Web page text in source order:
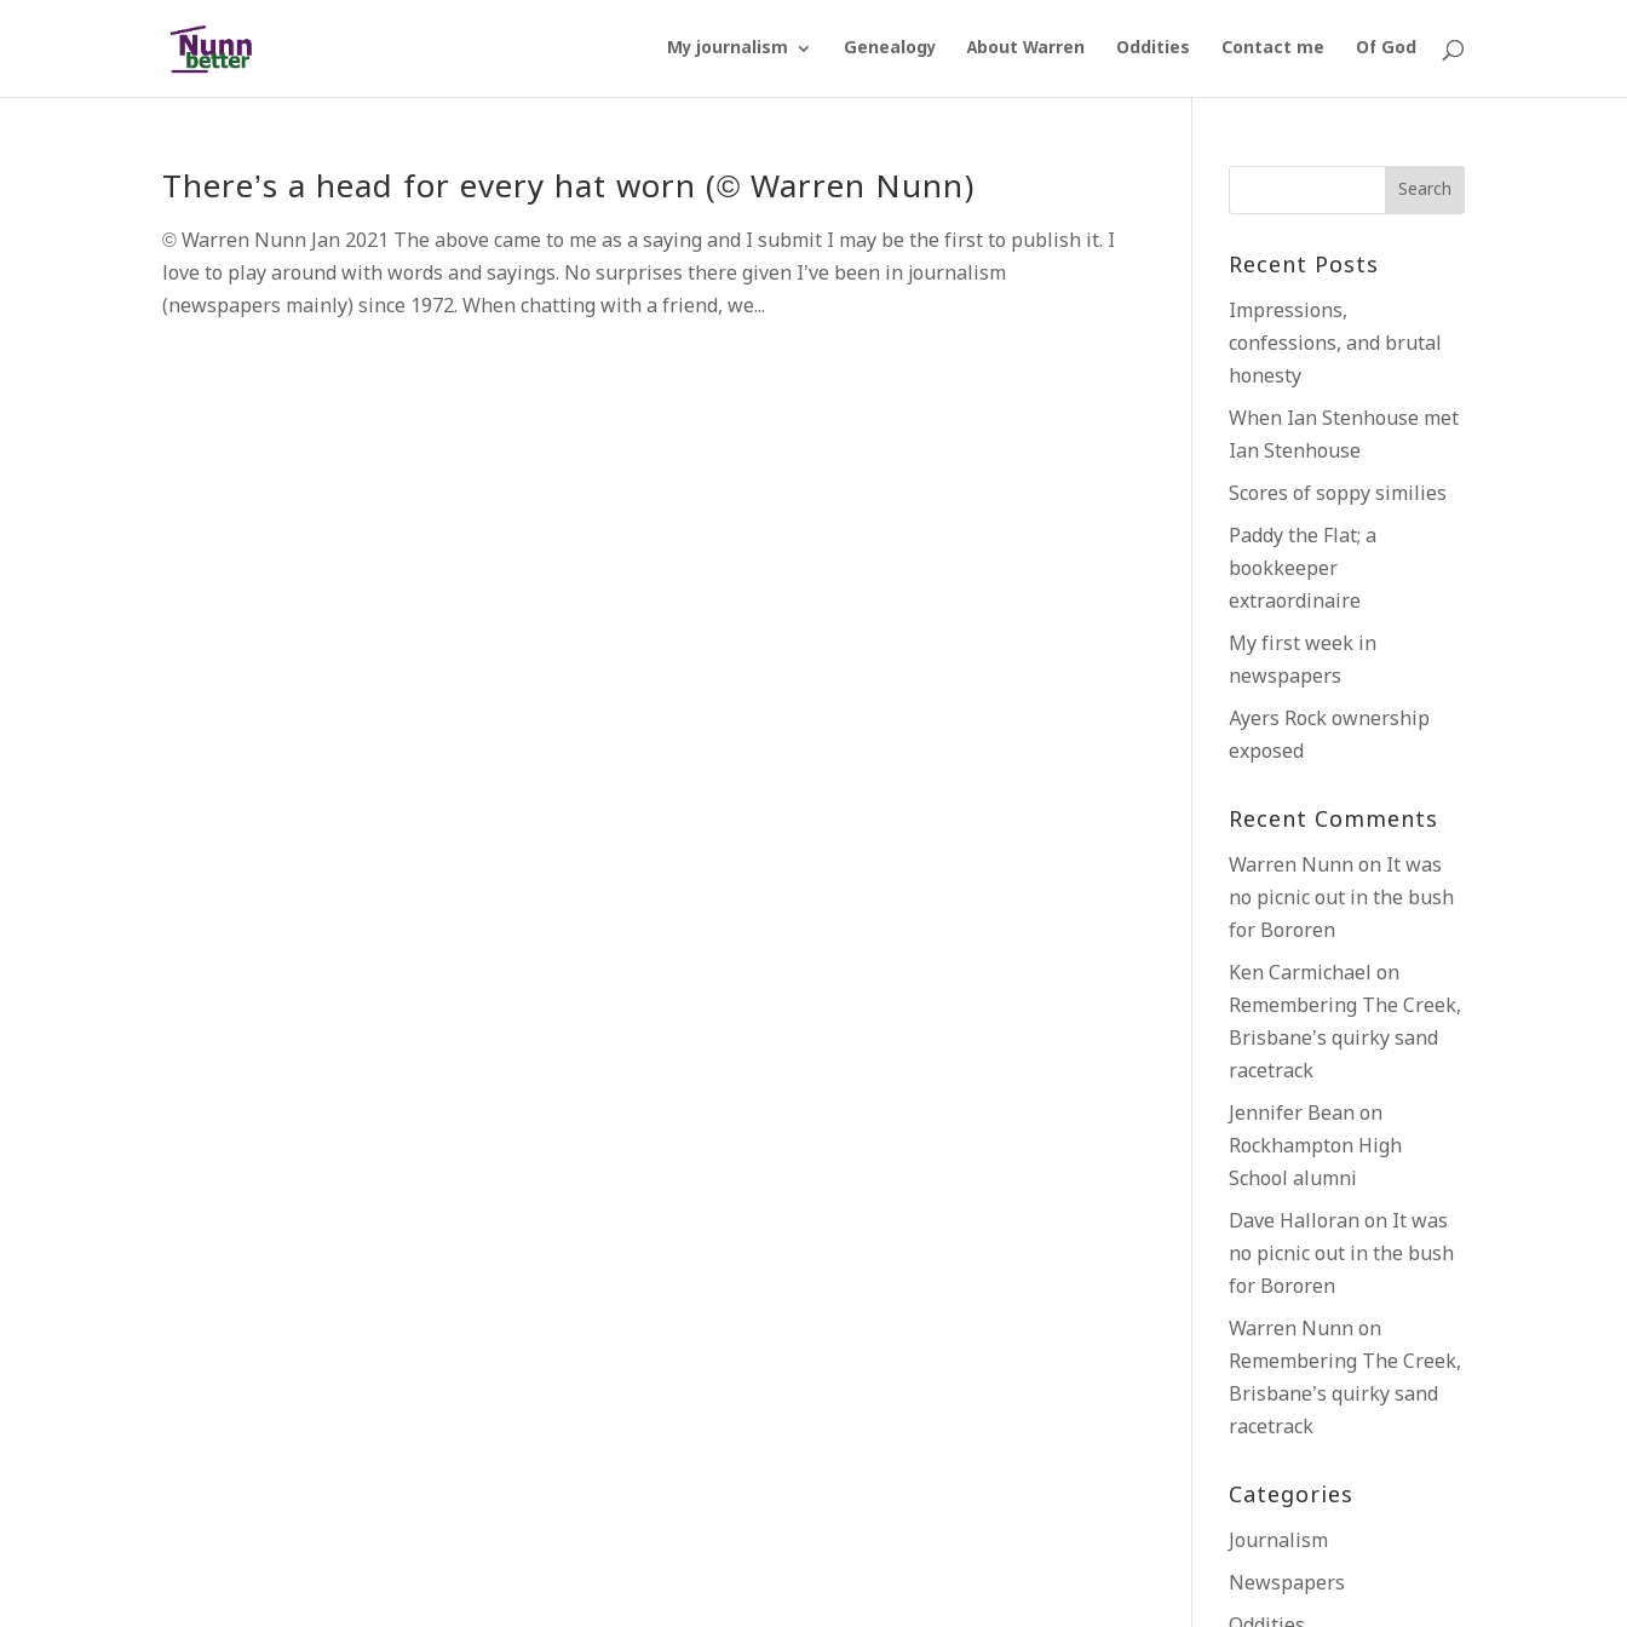
My journalism Genealogy About Warren Oddities Contact me Of God
There’s a head for every hat worn (© Warren Nunn)
© Warren Nunn Jan 2021 The above came to me as a saying and I submit I may be the first to publish it. I
love to play around with words and sayings. No surprises there given I’ve been in journalism
(newspapers mainly) since 1972. When chatting with a friend, we...
Recent Posts
Impressions,
confessions, and brutal
honesty
When Ian Stenhouse met
Ian Stenhouse
Scores of soppy similies
Paddy the Flat; a
bookkeeper
extraordinaire
My first week in
newspapers
Ayers Rock ownership
exposed
Recent Comments
Warren Nunn on It was
no picnic out in the bush
for Bororen
Ken Carmichael on
Remembering The Creek,
Brisbane’s quirky sand
racetrack
Jennifer Bean on
Rockhampton High
School alumni
Dave Halloran on It was
no picnic out in the bush
for Bororen
Warren Nunn on
Remembering The Creek,
Brisbane’s quirky sand
racetrack
Categories
Journalism
Newspapers